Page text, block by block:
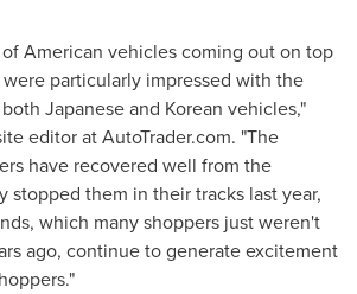
American vehicles coming out on top
particularly impressed with the
Japanese and Korean vehicles,"
editor at AutoTrader.com. "The
have recovered well from the
stopped them in their tracks last year,
which many shoppers just weren't
ago, continue to generate excitement